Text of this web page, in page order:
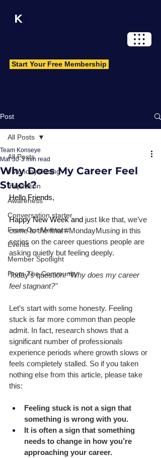
Start Your Free Membership
Post
All Posts
#MondayMusing
Inspiration
Awareness
Conversation starter
From Our Mentors
Events
Member Spotlight
From The Community
All Posts
Why Does My Career Feel
Stuck?
Team Konseye
Mar 30 3 min read
Hello Friends,
Happy New Week and just like that, we’ve
come to the final #MondayMusing in this
series on the career questions people are
asking quietly but feeling deeply.
Today’s question: “Why does my career
feel stagnant?"
Let’s start with some honesty. Feeling
stuck is far more common than people
admit. In fact, research shows that a
significant number of professionals
experience periods where growth slows or
feels completely stalled. So if you taken
nothing else from this article, please take
this:
Feeling stuck is not a sign that
something is wrong with you.
It is often a sign that something
needs to change in how you’re
approaching your career.